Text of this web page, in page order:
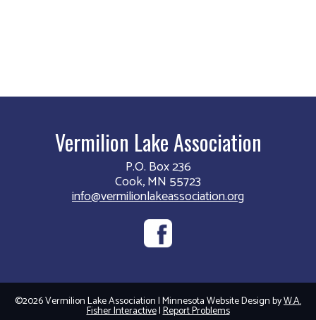
Vermilion Lake Association
P.O. Box 236
Cook, MN 55723
info@vermilionlakeassociation.org
©2026 Vermilion Lake Association | Minnesota Website Design byW.A.
Fisher Interactive|Report Problems